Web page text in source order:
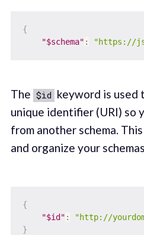
{
"$schema" : "https://
The $id keyword is used
unique identifier (URI) so
from another schema.
and organize your
{
"$id" :
"http://
}